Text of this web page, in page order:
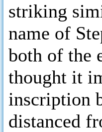
striking
name of
both of the
thought it
inscription
distanced